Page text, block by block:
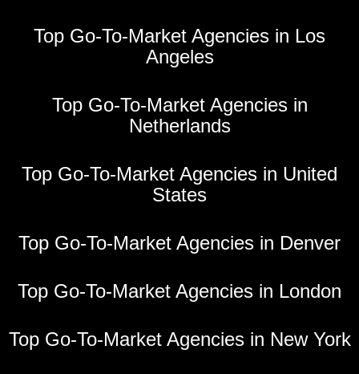
Top Go-To-Market Agencies in Los
Angeles
Top Go-To-Market Agencies in
Netherlands
Top Go-To-Market Agencies in United
States
Top Go-To-Market Agencies in Denver
Top Go-To-Market Agencies in London
Top Go-To-Market Agencies in New York